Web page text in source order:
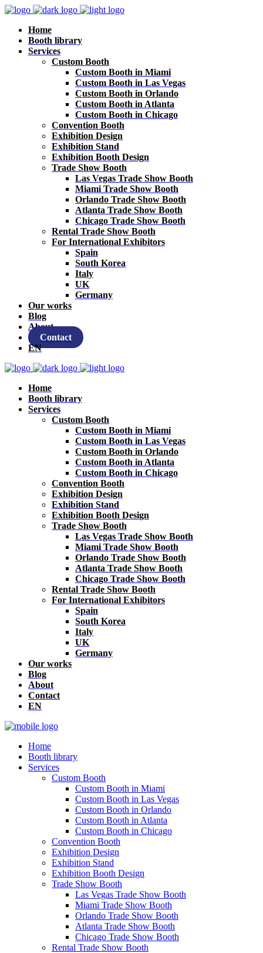
Home
Booth library
Services
Custom Booth
Custom Booth in Miami
Custom Booth in Las Vegas
Custom Booth in Orlando
Custom Booth in Atlanta
Custom Booth in Chicago
Convention Booth
Exhibition Design
Exhibition Stand
Exhibition Booth Design
Trade Show Booth
Las Vegas Trade Show Booth
Miami Trade Show Booth
Orlando Trade Show Booth
Atlanta Trade Show Booth
Chicago Trade Show Booth
Rental Trade Show Booth
For International Exhibitors
Spain
South Korea
Italy
UK
Germany
Our works
Blog
About
Contact
EN
Home
Booth library
Services
Custom Booth
Custom Booth in Miami
Custom Booth in Las Vegas
Custom Booth in Orlando
Custom Booth in Atlanta
Custom Booth in Chicago
Convention Booth
Exhibition Design
Exhibition Stand
Exhibition Booth Design
Trade Show Booth
Las Vegas Trade Show Booth
Miami Trade Show Booth
Orlando Trade Show Booth
Atlanta Trade Show Booth
Chicago Trade Show Booth
Rental Trade Show Booth
For International Exhibitors
Spain
South Korea
Italy
UK
Germany
Our works
Blog
About
Contact
EN
Home
Booth library
Services
Custom Booth
Custom Booth in Miami
Custom Booth in Las Vegas
Custom Booth in Orlando
Custom Booth in Atlanta
Custom Booth in Chicago
Convention Booth
Exhibition Design
Exhibition Stand
Exhibition Booth Design
Trade Show Booth
Las Vegas Trade Show Booth
Miami Trade Show Booth
Orlando Trade Show Booth
Atlanta Trade Show Booth
Chicago Trade Show Booth
Rental Trade Show Booth